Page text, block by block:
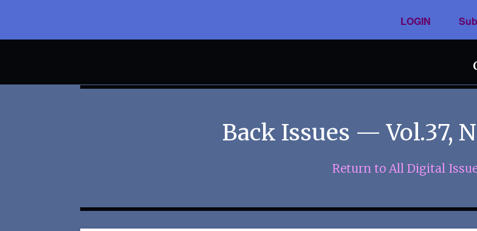
LOGIN
Back Issues — Vol.37,
Return to All Digital